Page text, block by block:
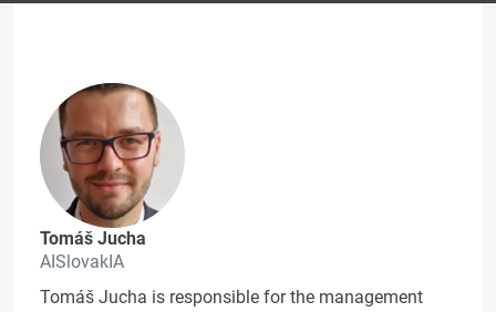
Tomáš Jucha
AISlovakIA
Tomáš Jucha is responsible for the management